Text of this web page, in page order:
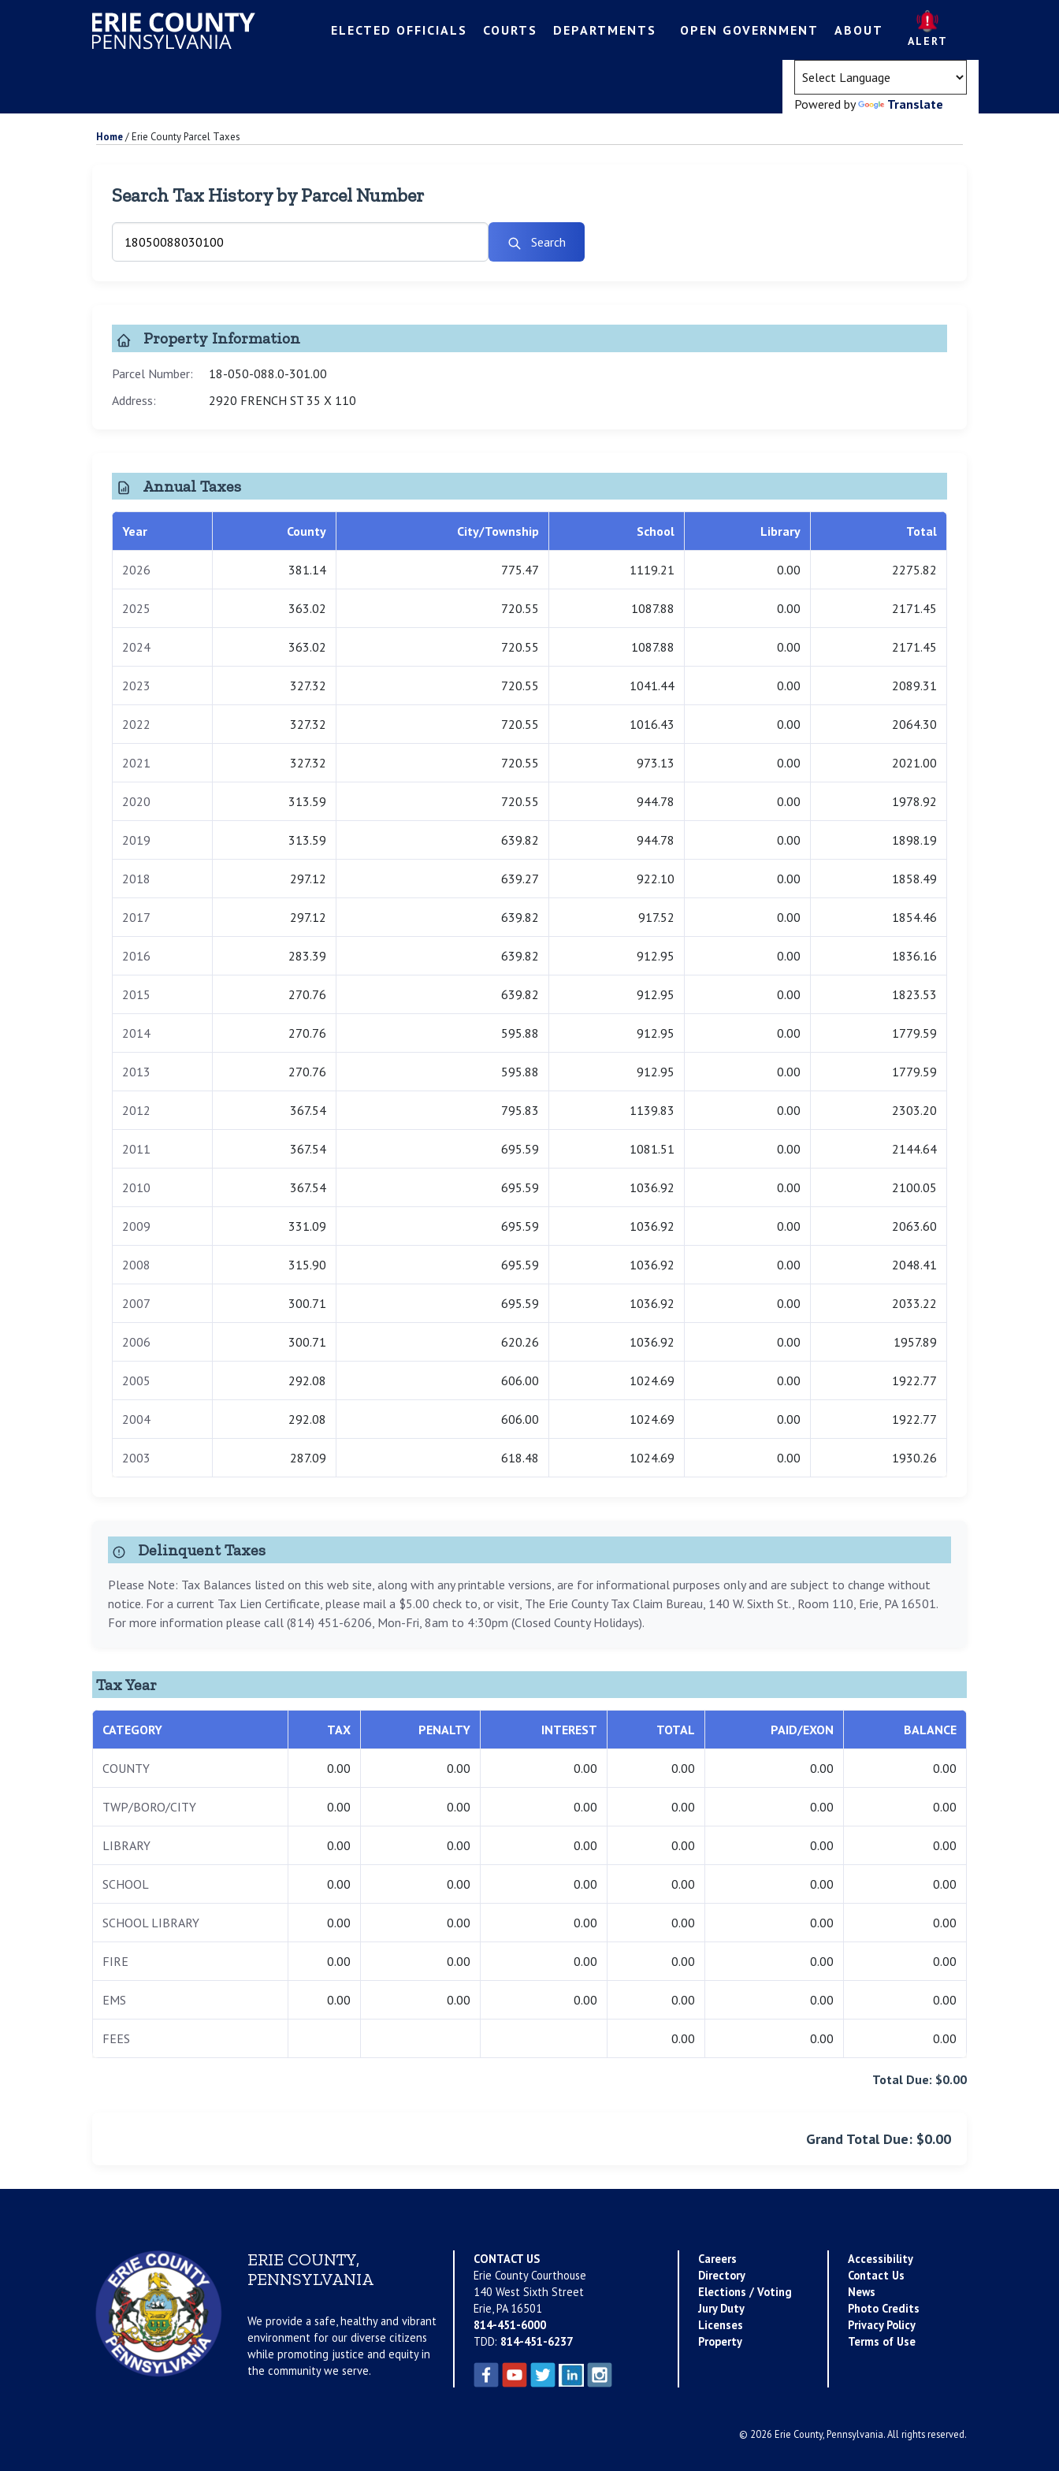
ELECTED OFFICIALS COURTS DEPARTMENTS OPEN GOVERNMENT ABOUT
ALERT
Powered by Translate
Home/Erie County Parcel Taxes
Search Tax History by Parcel Number
Search
Property Information
Parcel Number:
18-050-088.0-301.00
Address:
2920 FRENCH ST 35 X 110
Annual Taxes
Year County City/Township School Library Total
2026 381.14 775.47 1119.21 0.00 2275.82
2025 363.02 720.55 1087.88 0.00 2171.45
2024 363.02 720.55 1087.88 0.00 2171.45
2023 327.32 720.55 1041.44 0.00 2089.31
2022 327.32 720.55 1016.43 0.00 2064.30
2021 327.32 720.55 973.13 0.00 2021.00
2020 313.59 720.55 944.78 0.00 1978.92
2019 313.59 639.82 944.78 0.00 1898.19
2018 297.12 639.27 922.10 0.00 1858.49
2017 297.12 639.82 917.52 0.00 1854.46
2016 283.39 639.82 912.95 0.00 1836.16
2015 270.76 639.82 912.95 0.00 1823.53
2014 270.76 595.88 912.95 0.00 1779.59
2013 270.76 595.88 912.95 0.00 1779.59
2012 367.54 795.83 1139.83 0.00 2303.20
2011 367.54 695.59 1081.51 0.00 2144.64
2010 367.54 695.59 1036.92 0.00 2100.05
2009 331.09 695.59 1036.92 0.00 2063.60
2008 315.90 695.59 1036.92 0.00 2048.41
2007 300.71 695.59 1036.92 0.00 2033.22
2006 300.71 620.26 1036.92 0.00 1957.89
2005 292.08 606.00 1024.69 0.00 1922.77
2004 292.08 606.00 1024.69 0.00 1922.77
2003 287.09 618.48 1024.69 0.00 1930.26
Delinquent Taxes
Please Note: Tax Balances listed on this web site, along with any printable versions, are for informational purposes only and are subject to change without
notice. For a current Tax Lien Certificate, please mail a $5.00 check to, or visit, The Erie County Tax Claim Bureau, 140 W. Sixth St., Room 110, Erie, PA 16501.
For more information please call (814) 451-6206, Mon-Fri, 8am to 4:30pm (Closed County Holidays).
Tax Year
CATEGORY TAX PENALTY INTEREST TOTAL PAID/EXON BALANCE
COUNTY 0.00 0.00 0.00 0.00 0.00 0.00
TWP/BORO/CITY 0.00 0.00 0.00 0.00 0.00 0.00
LIBRARY 0.00 0.00 0.00 0.00 0.00 0.00
SCHOOL 0.00 0.00 0.00 0.00 0.00 0.00
SCHOOL LIBRARY 0.00 0.00 0.00 0.00 0.00 0.00
FIRE 0.00 0.00 0.00 0.00 0.00 0.00
EMS 0.00 0.00 0.00 0.00 0.00 0.00
FEES 0.00 0.00 0.00
Total Due: $0.00
Grand Total Due: $0.00
ERIE COUNTY,
PENNSYLVANIA
We provide a safe, healthy and vibrant
environment for our diverse citizens
while promoting justice and equity in
the community we serve.
CONTACT US
Erie County Courthouse
140 West Sixth Street
Erie, PA 16501
814-451-6000
TDD: 814-451-6237
Careers
Directory
Elections / Voting
Jury Duty
Licenses
Property
Accessibility
Contact Us
News
Photo Credits
Privacy Policy
Terms of Use
© 2026 Erie County, Pennsylvania. All rights reserved.